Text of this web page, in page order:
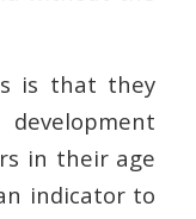
is that they
in their age
indicator to